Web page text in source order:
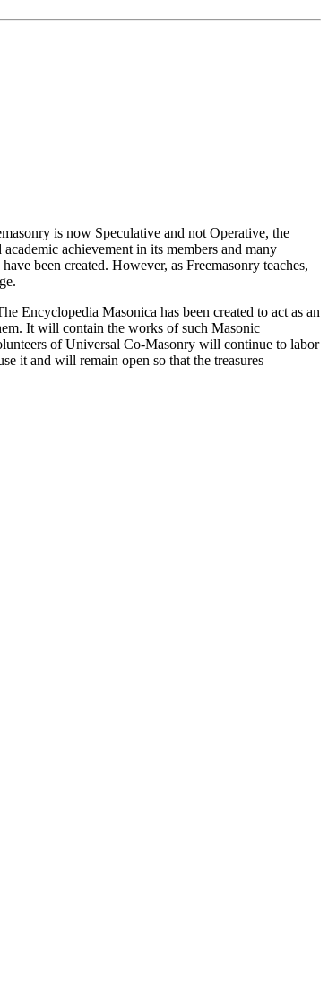
is now Speculative and not Operative, the
achievement in its members and many
been created. However, as Freemasonry teaches,
Encyclopedia Masonica has been created to act as an
It will contain the works of such Masonic
of Universal Co-Masonry will continue to labor
it and will remain open so that the treasures